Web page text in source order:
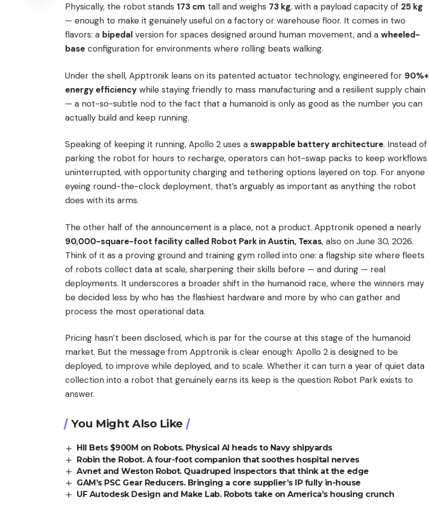
Physically, the robot stands 173 cm tall and weighs 73 kg, with a payload capacity of 25 kg
— enough to make it genuinely useful on a factory or warehouse floor. It comes in two
flavors: a bipedal version for spaces designed around human movement, and a wheeled-
base configuration for environments where rolling beats walking.
Under the shell, Apptronik leans on its patented actuator technology, engineered for 90%+
energy efficiency while staying friendly to mass manufacturing and a resilient supply chain
— a not-so-subtle nod to the fact that a humanoid is only as good as the number you can
actually build and keep running.
Speaking of keeping it running, Apollo 2 uses a swappable battery architecture. Instead of
parking the robot for hours to recharge, operators can hot-swap packs to keep workflows
uninterrupted, with opportunity charging and tethering options layered on top. For anyone
eyeing round-the-clock deployment, that’s arguably as important as anything the robot
does with its arms.
The other half of the announcement is a place, not a product. Apptronik opened a nearly
90,000-square-foot facility called Robot Park in Austin, Texas, also on June 30, 2026.
Think of it as a proving ground and training gym rolled into one: a flagship site where fleets
of robots collect data at scale, sharpening their skills before — and during — real
deployments. It underscores a broader shift in the humanoid race, where the winners may
be decided less by who has the flashiest hardware and more by who can gather and
process the most operational data.
Pricing hasn’t been disclosed, which is par for the course at this stage of the humanoid
market. But the message from Apptronik is clear enough: Apollo 2 is designed to be
deployed, to improve while deployed, and to scale. Whether it can turn a year of quiet data
collection into a robot that genuinely earns its keep is the question Robot Park exists to
answer.
You Might Also Like
HII Bets $900M on Robots. Physical AI heads to Navy shipyards
Robin the Robot. A four-foot companion that soothes hospital nerves
Avnet and Weston Robot. Quadruped inspectors that think at the edge
GAM’s PSC Gear Reducers. Bringing a core supplier’s IP fully in-house
UF Autodesk Design and Make Lab. Robots take on America’s housing crunch